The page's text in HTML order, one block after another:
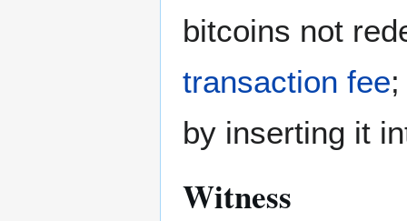
bitcoins not
transaction fee
by inserting it
Witness